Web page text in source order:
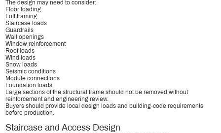
The design may need to consider:
Floor loading
Loft framing
Staircase loads
Guardrails
Wall openings
Window reinforcement
Roof loads
Wind loads
Snow loads
Seismic conditions
Module connections
Foundation loads
Large sections of the structural frame should not be removed without
reinforcement and engineering review.
Buyers should provide local design loads and building-code requirements
before production.
Staircase and Access Design